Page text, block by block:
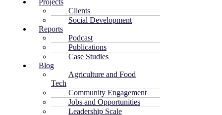
Clients
Social Development
Reports
Podcast
Publications
Case Studies
Blog
Agriculture and Food
Tech
Community Engagement
Jobs and Opportunities
Leadership Scale